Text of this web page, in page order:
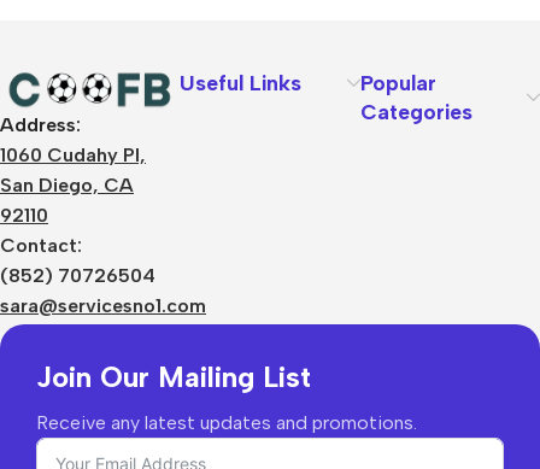
Address:
1060 Cudahy Pl,
San Diego, CA
92110
Contact:
(852) 70726504
sara@servicesno1.com
Useful Links
Popular
Categories
Join Our Mailing List
Receive any latest updates and promotions.